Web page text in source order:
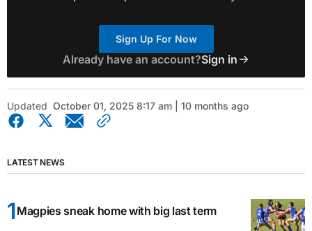
Sign Up For Now
Already have an account?Sign in
Updated October 01, 2025 8:17 am | 10 months ago
LATEST NEWS
Magpies sneak home with big last term